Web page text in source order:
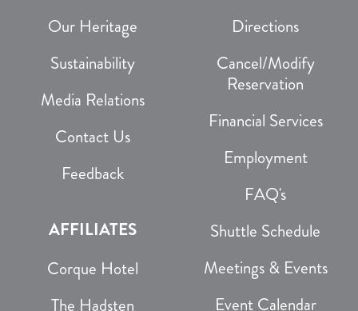
Our Heritage
Sustainability
Media Relations
Contact Us
Feedback
AFFILIATES
Corque Hotel
The Hadsten
Directions
Cancel/Modify
Reservation
Financial Services
Employment
FAQ's
Shuttle Schedule
Meetings & Events
Event Calendar